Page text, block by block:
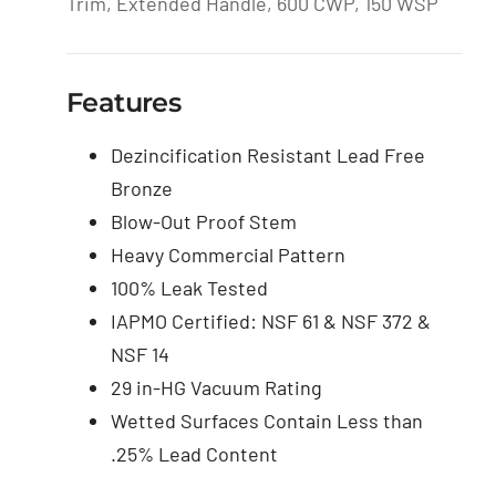
Features
Dezincification Resistant Lead Free
Bronze
Blow-Out Proof Stem
Heavy Commercial Pattern
100% Leak Tested
IAPMO Certified: NSF 61 & NSF 372 &
NSF 14
29 in-HG Vacuum Rating
Wetted Surfaces Contain Less than
.25% Lead Content